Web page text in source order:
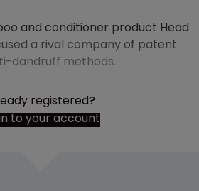
and conditioner product Head
a rival company of patent
dandruff methods.
registered?
to your account